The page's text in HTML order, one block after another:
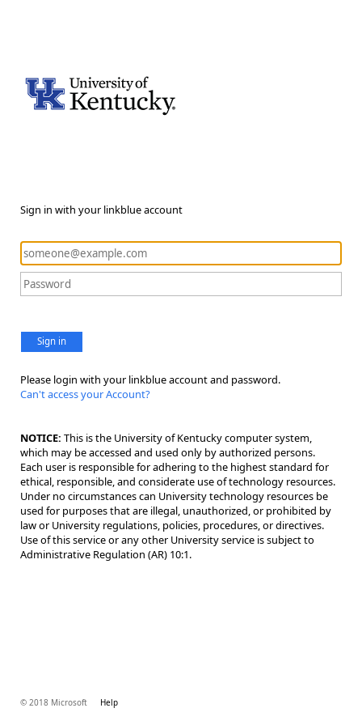
Sign in with your linkblue account
Sign in
Please login with your linkblue account and password.
Can't access your Account?
NOTICE: This is the University of Kentucky computer system,
which may be accessed and used only by authorized persons.
Each user is responsible for adhering to the highest standard for
ethical, responsible, and considerate use of technology resources.
Under no circumstances can University technology resources be
used for purposes that are illegal, unauthorized, or prohibited by
law or University regulations, policies, procedures, or directives.
Use of this service or any other University service is subject to
Administrative Regulation (AR) 10:1.
© 2018 Microsoft Help